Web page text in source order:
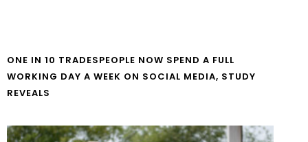
ONE IN 10 TRADESPEOPLE NOW SPEND A FULL
WORKING DAY A WEEK ON SOCIAL MEDIA, STUDY
REVEALS